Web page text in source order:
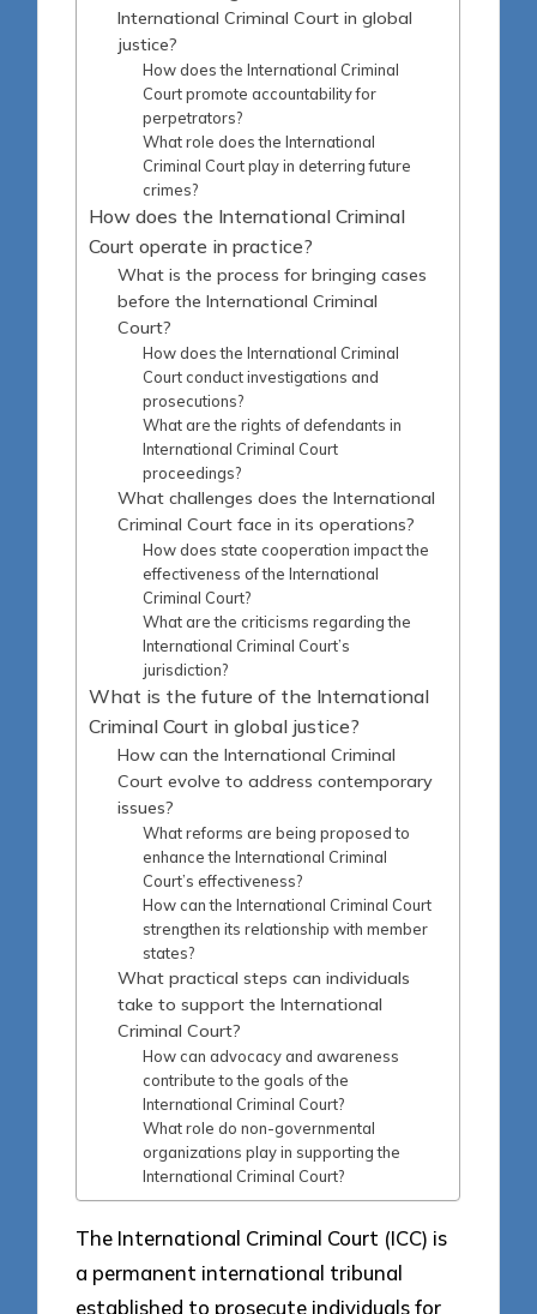
International Criminal Court in global
justice?
How does the International Criminal
Court promote accountability for
perpetrators?
What role does the International
Criminal Court play in deterring future
crimes?
How does the International Criminal
Court operate in practice?
What is the process for bringing cases
before the International Criminal
Court?
How does the International Criminal
Court conduct investigations and
prosecutions?
What are the rights of defendants in
International Criminal Court
proceedings?
What challenges does the International
Criminal Court face in its operations?
How does state cooperation impact the
effectiveness of the International
Criminal Court?
What are the criticisms regarding the
International Criminal Court’s
jurisdiction?
What is the future of the International
Criminal Court in global justice?
How can the International Criminal
Court evolve to address contemporary
issues?
What reforms are being proposed to
enhance the International Criminal
Court’s effectiveness?
How can the International Criminal Court
strengthen its relationship with member
states?
What practical steps can individuals
take to support the International
Criminal Court?
How can advocacy and awareness
contribute to the goals of the
International Criminal Court?
What role do non-governmental
organizations play in supporting the
International Criminal Court?
The International Criminal Court (ICC) is
a permanent international tribunal
established to prosecute individuals for